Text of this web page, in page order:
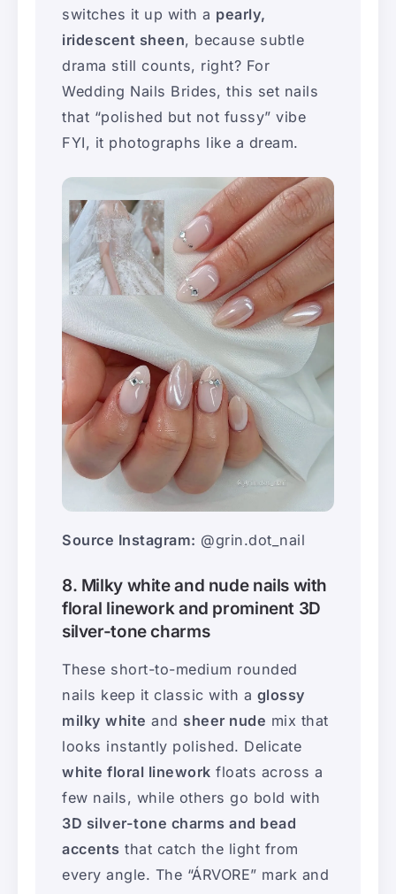
switches it up with a pearly,
iridescent sheen, because subtle
drama still counts, right? For
Wedding Nails Brides, this set nails
that “polished but not fussy” vibe
FYI, it photographs like a dream.
Source Instagram: @grin.dot_nail
8. Milky white and nude nails with
floral linework and prominent 3D
silver-tone charms
These short-to-medium rounded
nails keep it classic with a glossy
milky white and sheer nude mix that
looks instantly polished. Delicate
white floral linework floats across a
few nails, while others go bold with
3D silver-tone charms and bead
accents that catch the light from
every angle. The “ÁRVORE” mark and